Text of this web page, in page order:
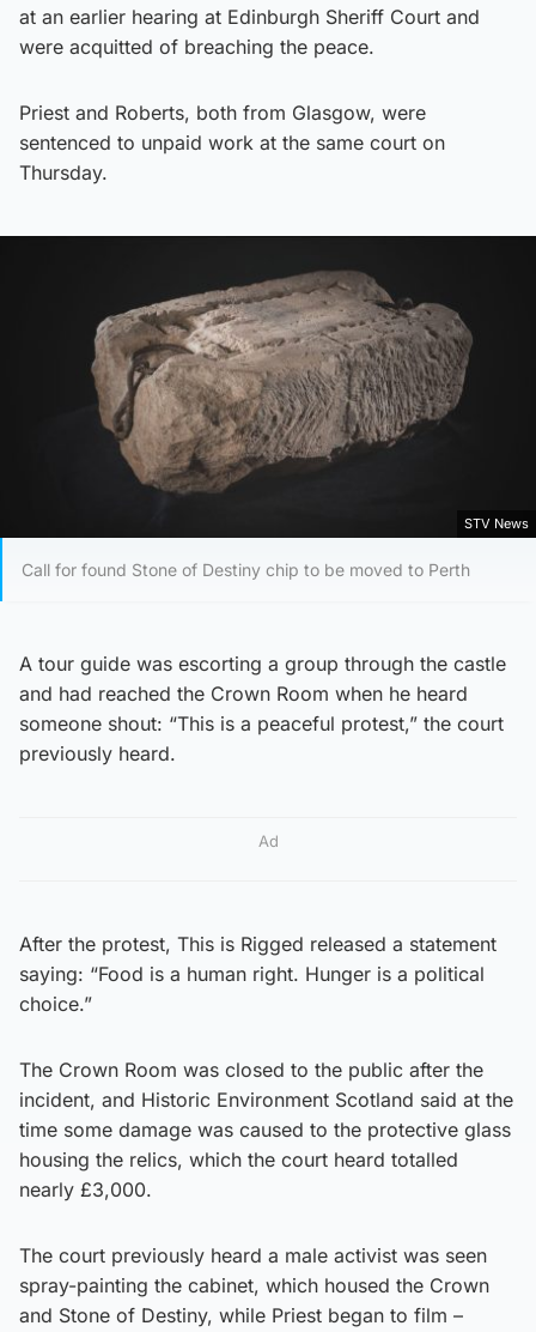
at an earlier hearing at Edinburgh Sheriff Court and
were acquitted of breaching the peace.
Priest and Roberts, both from Glasgow, were
sentenced to unpaid work at the same court on
Thursday.
STV News
Call for found Stone of Destiny chip to be moved to Perth
A tour guide was escorting a group through the castle
and had reached the Crown Room when he heard
someone shout: “This is a peaceful protest,” the court
previously heard.
Ad
After the protest, This is Rigged released a statement
saying: “Food is a human right. Hunger is a political
choice.”
The Crown Room was closed to the public after the
incident, and Historic Environment Scotland said at the
time some damage was caused to the protective glass
housing the relics, which the court heard totalled
nearly £3,000.
The court previously heard a male activist was seen
spray-painting the cabinet, which housed the Crown
and Stone of Destiny, while Priest began to film –